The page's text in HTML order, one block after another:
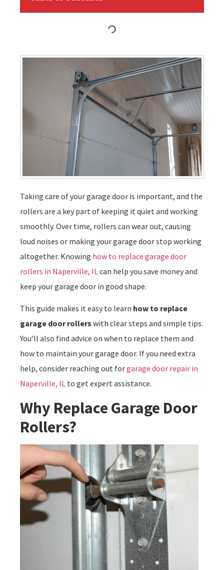
Taking care of your garage door is important, and the
rollers are a key part of keeping it quiet and working
smoothly. Over time, rollers can wear out, causing
loud noises or making your garage door stop working
altogether. Knowing how to replace garage door
rollers in Naperville, ILcan help you save money and
keep your garage door in good shape.
This guide makes it easy to learn how to replace
garage door rollers with clear steps and simple tips.
You’ll also find advice on when to replace them and
how to maintain your garage door. If you need extra
help, consider reaching out forgarage door repair in
Naperville, IL to get expert assistance.
Why Replace Garage Door
Rollers?